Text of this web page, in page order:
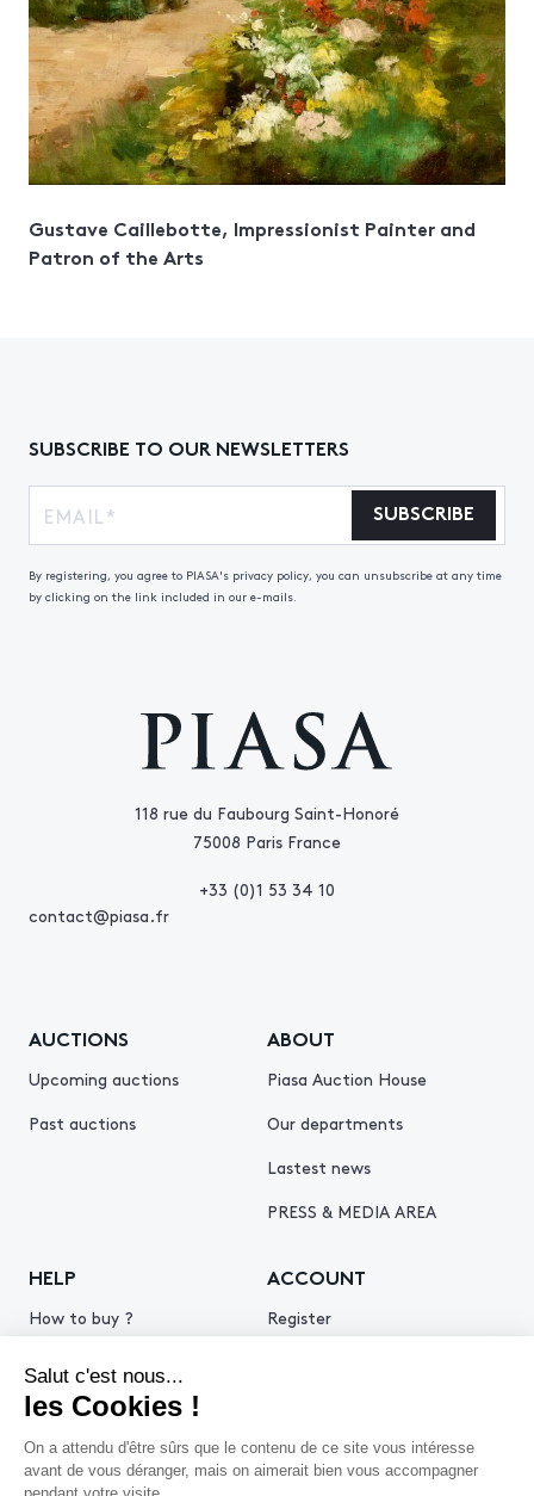
Gustave Caillebotte, Impressionist Painter and
Patron of the Arts
118 rue du Faubourg Saint-Honoré
75008 Paris France
+33 (0)1 53 34 10
contact@piasa.fr
AUCTIONS
Upcoming auctions
Past auctions
ABOUT
Piasa Auction House
Our departments
Lastest news
PRESS & MEDIA AREA
HELP
How to buy ?
Get an estimate
ACCOUNT
Register
SUBSCRIBE TO OUR NEWSLETTERS
SUBSCRIBE
By registering, you agree to PIASA's privacy policy, you can unsubscribe at any time
by clicking on the link included in our e-mails.